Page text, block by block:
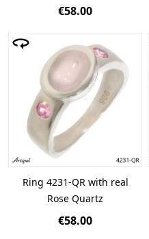
€58.00
Ring 4231-QR with real
Rose Quartz
€58.00